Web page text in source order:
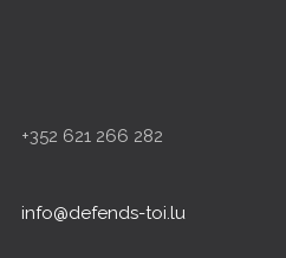
+352 621 266 282
info@defends-toi.lu